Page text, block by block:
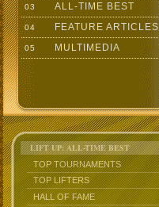
03 ALL-TIME BEST
04 FEATURE ARTICLES
05 MULTIMEDIA
LIFT UP: ALL-TIME BEST
TOP TOURNAMENTS
TOP LIFTERS
HALL OF FAME